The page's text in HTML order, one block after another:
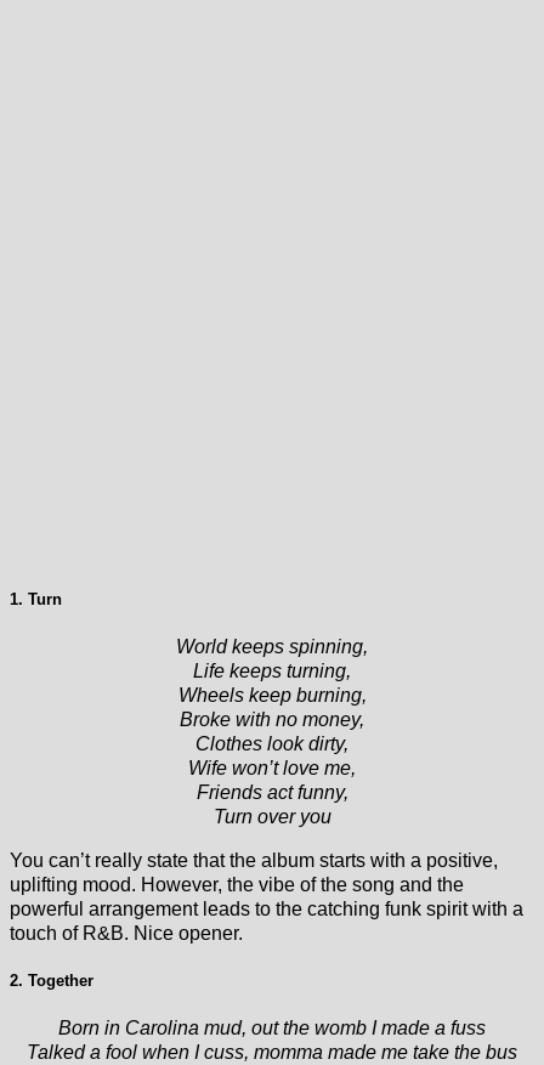
1. Turn
World keeps spinning,
Life keeps turning,
Wheels keep burning,
Broke with no money,
Clothes look dirty,
Wife won’t love me,
Friends act funny,
Turn over you
You can’t really state that the album starts with a positive,
uplifting mood. However, the vibe of the song and the
powerful arrangement leads to the catching funk spirit with a
touch of R&B. Nice opener.
2. Together
Born in Carolina mud, out the womb I made a fuss
Talked a fool when I cuss, momma made me take the bus